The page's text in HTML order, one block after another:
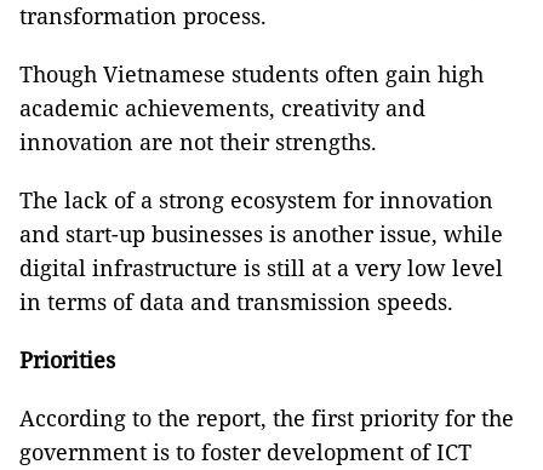
transformation process.
Though Vietnamese students often gain high
academic achievements, creativity and
innovation are not their strengths.
The lack of a strong ecosystem for innovation
and start-up businesses is another issue, while
digital infrastructure is still at a very low level
in terms of data and transmission speeds.
Priorities
According to the report, the first priority for the
government is to foster development of ICT